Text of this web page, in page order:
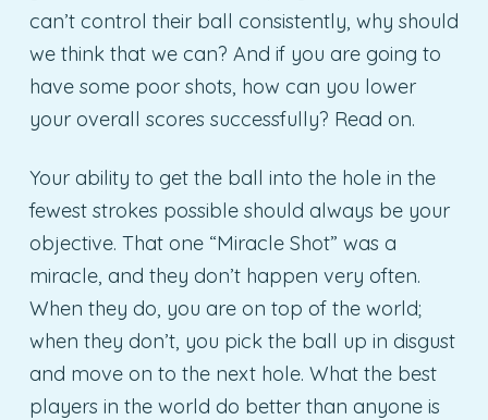
can’t control their ball consistently, why should
we think that we can? And if you are going to
have some poor shots, how can you lower
your overall scores successfully? Read on.
Your ability to get the ball into the hole in the
fewest strokes possible should always be your
objective. That one “Miracle Shot” was a
miracle, and they don’t happen very often.
When they do, you are on top of the world;
when they don’t, you pick the ball up in disgust
and move on to the next hole. What the best
players in the world do better than anyone is